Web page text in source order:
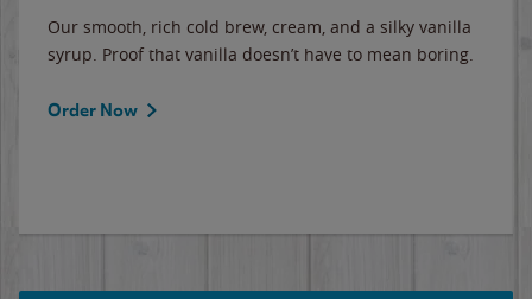
Our smooth, rich cold brew, cream, and a silky vanilla
syrup. Proof that vanilla doesn’t have to mean boring.
Order Now